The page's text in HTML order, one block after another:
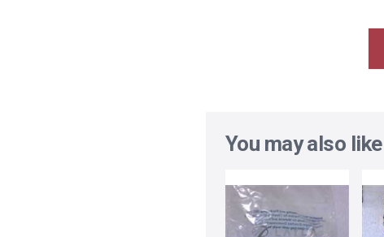
You may also like